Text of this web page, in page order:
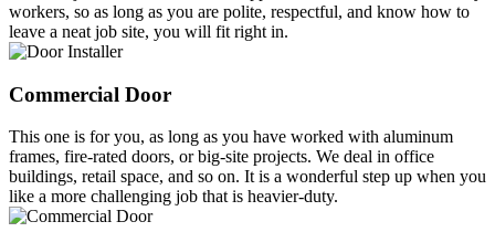
workers, so as long as you are polite, respectful, and know how to
leave a neat job site, you will fit right in.
Commercial Door
This one is for you, as long as you have worked with aluminum
frames, fire-rated doors, or big-site projects. We deal in office
buildings, retail space, and so on. It is a wonderful step up when you
like a more challenging job that is heavier-duty.